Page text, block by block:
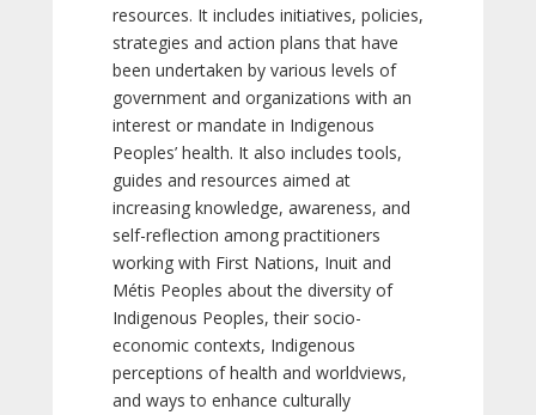
resources. It includes initiatives, policies,
strategies and action plans that have
been undertaken by various levels of
government and organizations with an
interest or mandate in Indigenous
Peoples’ health. It also includes tools,
guides and resources aimed at
increasing knowledge, awareness, and
self-reflection among practitioners
working with First Nations, Inuit and
Métis Peoples about the diversity of
Indigenous Peoples, their socio-
economic contexts, Indigenous
perceptions of health and worldviews,
and ways to enhance culturally